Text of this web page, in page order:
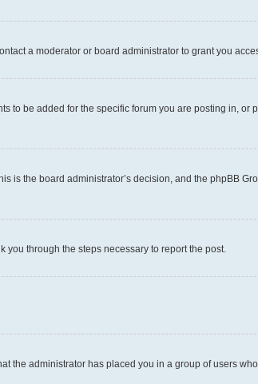
a moderator or board administrator to grant you
to be added for the specific forum you are posting in, or
is the board administrator’s decision, and the phpBB
through the steps necessary to report the post.
the administrator has placed you in a group of users